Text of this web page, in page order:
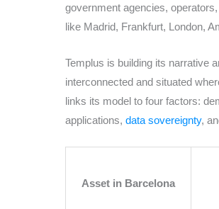
government agencies,
like Madrid, Frankfurt, London,
Templus is building its narrative
interconnected and situated
links its model to four factors:
applications, data sovereignty,
Asset in Barcelona